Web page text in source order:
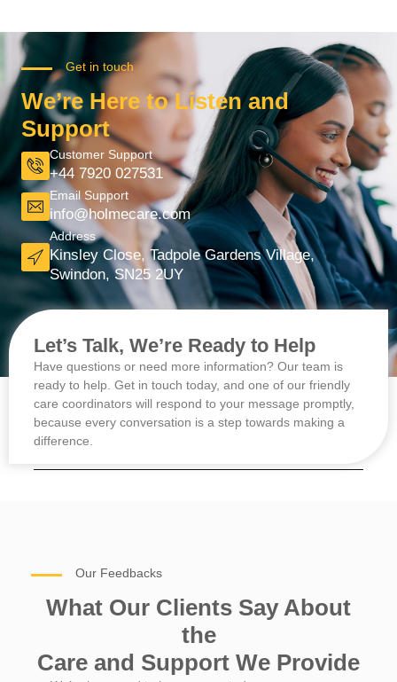
Get in touch
We’re Here to Listen and
Support
Customer Support
+44 7920 027531
Email Support
info@holmecare.com
Address
Kinsley Close, Tadpole Gardens Village,
Swindon, SN25 2UY
Let’s Talk, We’re Ready to Help
Have questions or need more information? Our team is
ready to help. Get in touch today, and one of our friendly
care coordinators will respond to your message promptly,
because every conversation is a step towards making a
difference.
Our Feedbacks
What Our Clients Say About
the
Care and Support We Provide